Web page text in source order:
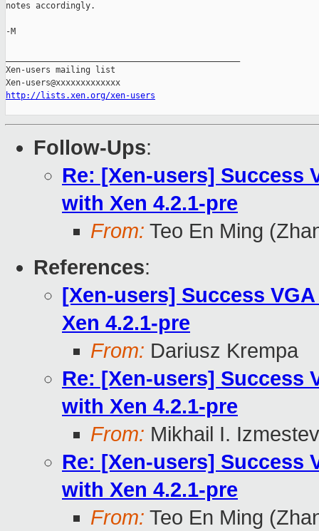
notes accordingly.
-M
Xen-users mailing list
http://lists.xen.org/xen-users
Follow-Ups:
Re: [Xen-users] Success
with Xen 4.2.1-pre
From: Teo En Ming
References:
[Xen-users] Success
Xen 4.2.1-pre
From: Dariusz Krempa
Re: [Xen-users] Success
with Xen 4.2.1-pre
From: Mikhail I. Izmestev
Re: [Xen-users] Success
with Xen 4.2.1-pre
From: Teo En Ming